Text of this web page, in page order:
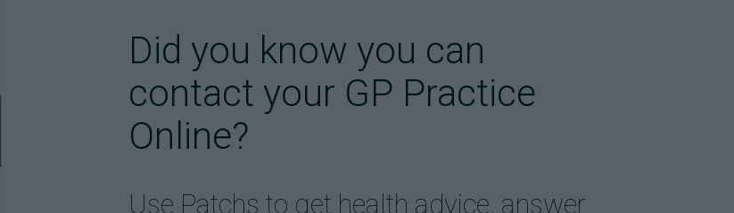
Did you know you can
contact your GP Practice
Online?
Use Patchs to get health advice, answer